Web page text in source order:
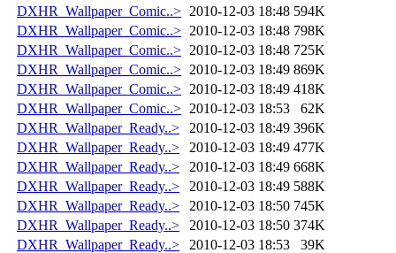
DXHR_Wallpaper_Comic..> 2010-12-03 18:48 594K
DXHR_Wallpaper_Comic..> 2010-12-03 18:48 798K
DXHR_Wallpaper_Comic..> 2010-12-03 18:48 725K
DXHR_Wallpaper_Comic..> 2010-12-03 18:49 869K
DXHR_Wallpaper_Comic..> 2010-12-03 18:49 418K
DXHR_Wallpaper_Comic..> 2010-12-03 18:53
62K
DXHR_Wallpaper_Ready..>
2010-12-03 18:49 396K
DXHR_Wallpaper_Ready..>
2010-12-03 18:49 477K
DXHR_Wallpaper_Ready..>
2010-12-03 18:49 668K
DXHR_Wallpaper_Ready..>
2010-12-03 18:49 588K
DXHR_Wallpaper_Ready..>
2010-12-03 18:50 745K
DXHR_Wallpaper_Ready..>
2010-12-03 18:50 374K
DXHR_Wallpaper_Ready..>
2010-12-03 18:53
39K